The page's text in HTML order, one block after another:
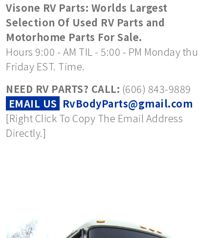
Visone RV Parts: Worlds Largest
Selection Of Used RV Parts and
Motorhome Parts For Sale.
Hours 9:00 - AM TIL - 5:00 - PM Monday thu
Friday EST. Time.
NEED RV PARTS? CALL: (606) 843-9889
EMAIL US RvBodyParts@gmail.com
[Right Click To Copy The Email Address
Directly.]